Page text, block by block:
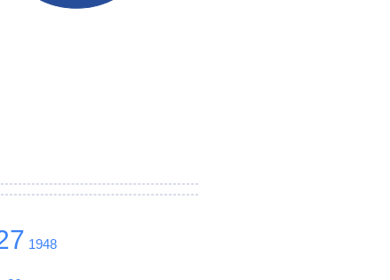
1948